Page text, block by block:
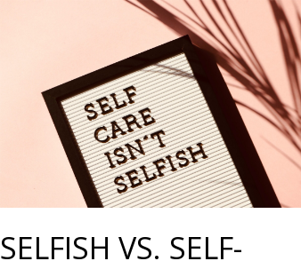
SELFISH VS. SELF-